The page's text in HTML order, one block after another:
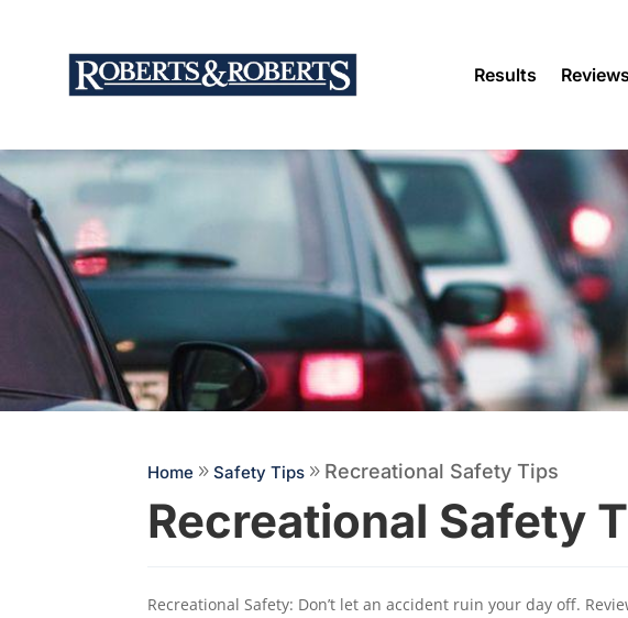
Results
Home 9Safety Tips 9 Recreational Safety Tips
Recreational Safety
Recreational Safety: Don’t let an accident ruin your day off.